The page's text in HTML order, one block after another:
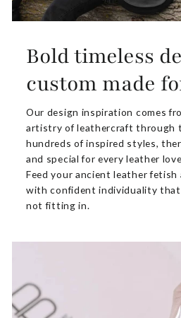
Bold timeless
custom made
Our design inspiration comes
artistry of leathercraft through
hundreds of inspired styles,
and special for every leather
Feed your ancient leather
with confident individuality
not fitting in.